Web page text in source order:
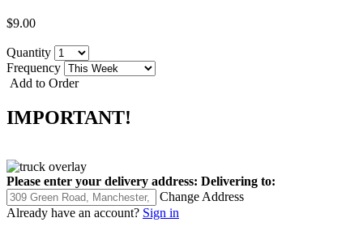
$9.00
Quantity
Frequency
Add to Order
IMPORTANT!
Please enter your delivery address: Delivering to:
Change Address
Already have an account? Sign in